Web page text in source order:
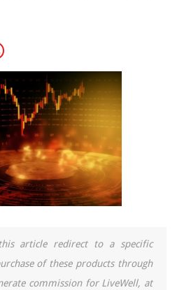
article redirect to a specific
of these products through
commission for LiveWell, at